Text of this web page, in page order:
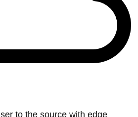
to the source with edge